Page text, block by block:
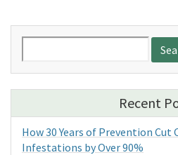
for:
Recent
How 30 Years of Prevention
Infestations by Over 90%